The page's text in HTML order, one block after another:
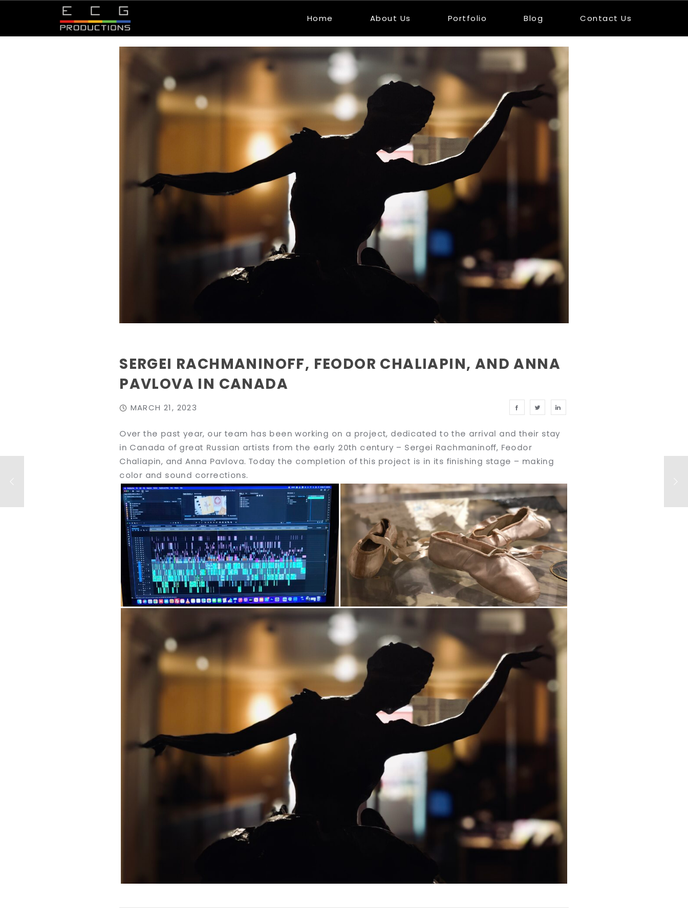
Home About Us Portfolio Blog Contact Us
SERGEI RACHMANINOFF, FEODOR CHALIAPIN, AND ANNA
PAVLOVA IN CANADA
MARCH 21, 2023
Over the past year, our team has been working on a project, dedicated to the arrival and their stay
in Canada of great Russian artists from the early 20th century – Sergei Rachmaninoff, Feodor
Chaliapin, and Anna Pavlova. Today the completion of this project is in its finishing stage – making
color and sound corrections.